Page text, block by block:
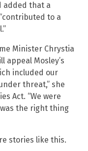
added that a
to a
Minister Chrystia
appeal Mosley’s
included our
threat,” she
Act. “We were
the right thing
stories like this.